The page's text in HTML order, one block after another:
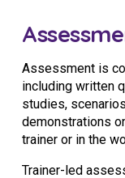
Assessment is
including written
studies,
demonstrations
trainer or in the
Trainer-led